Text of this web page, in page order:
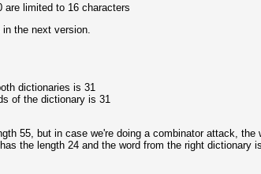
are limited to 16 characters
the next version.
dictionaries is 31
of the dictionary is 31
55, but in case we're doing a combinator attack, the
the length 24 and the word from the right dictionary